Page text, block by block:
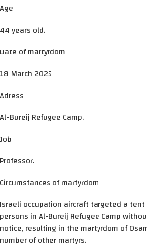
Age
44 years old.
Date of martyrdom
18 March 2025
Adress
Al-Bureij Refugee Camp.
Job
Professor.
Circumstances of martyrdom
Israeli occupation aircraft targeted a
persons in Al-Bureij Refugee Camp
notice, resulting in the martyrdom of
number of other martyrs.